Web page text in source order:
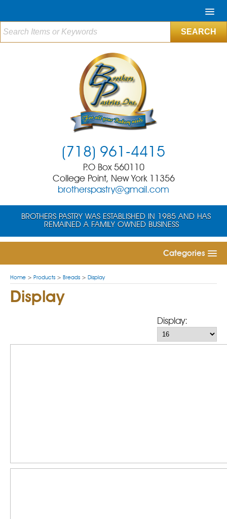
BROTHERS PASTRY WAS ESTABLISHED IN 1985 AND HAS
REMAINED A FAMILY OWNED BUSINESS
(718) 961-4415
P.O Box 560110
College Point, New York 11356
brotherspastry@gmail.com
Categories
Home > Products > Breads > Display
Display
Display: